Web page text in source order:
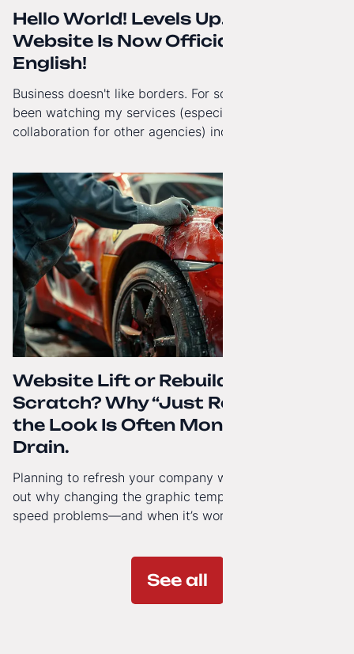
Hello World! Levels Up. The
Website Is Now Officially in
English!
Business doesn't like borders. For some time now, I've
been watching my services (especially White-Label
collaboration for other agencies) increasingly reach
gained a full English language version!
Website Lift or Rebuild from
Scratch? Why “Just Refreshing”
the Look Is Often Money Down the
Drain.
Planning to refresh your company website’s look? Find
out why changing the graphic template doesn’t solve
speed problems—and when it’s worth investing in a
See all